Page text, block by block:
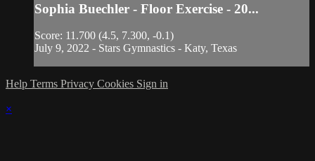
Sophia Buechler - Floor Exercise - 20...
Score: 11.700 (4.5, 7.300, -0.1)
July 9, 2022 - Stars Gymnastics - Katy, Texas
Help Terms Privacy Cookies Sign in
×